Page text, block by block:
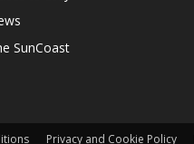
SunCoast
Privacy and Cookie Policy